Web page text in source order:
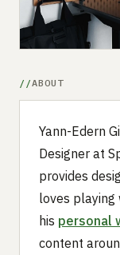
ABOUT
Yann-Edern
Designer at
provides
loves playing
his personal
content